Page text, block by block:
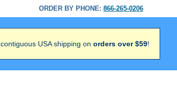
ORDER BY PHONE: 866-265-0206
contiguous USA shipping on orders over $59!